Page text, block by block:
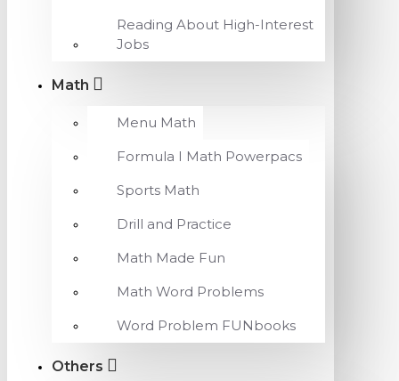
Reading About High-Interest
Jobs
Math
Menu Math
Formula I Math Powerpacs
Sports Math
Drill and Practice
Math Made Fun
Math Word Problems
Word Problem FUNbooks
Others